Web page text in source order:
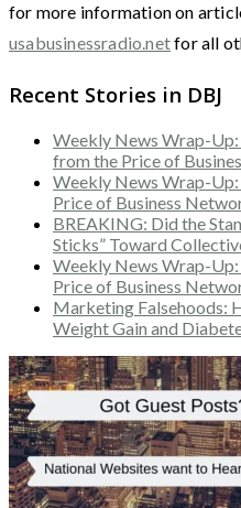
for more information on
usabusinessradio.netfor all
Recent Stories in DBJ
Weekly News Wrap-Up:
from the Price of
Weekly News Wrap-
Price of Business
BREAKING: Did the
Sticks” Toward
Weekly News Wrap-
Price of Business
Marketing Falsehoods:
Weight Gain and